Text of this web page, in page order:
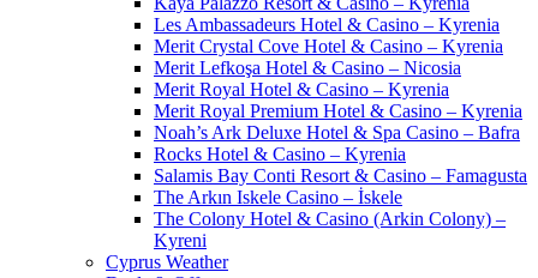
Les Ambassadeurs Hotel & Casino – Kyrenia
Merit Crystal Cove Hotel & Casino – Kyrenia
Merit Lefkoşa Hotel & Casino – Nicosia
Merit Royal Hotel & Casino – Kyrenia
Merit Royal Premium Hotel & Casino – Kyrenia
Noah’s Ark Deluxe Hotel & Spa Casino – Bafra
Rocks Hotel & Casino – Kyrenia
Salamis Bay Conti Resort & Casino – Famagusta
The Arkın Iskele Casino – İskele
The Colony Hotel & Casino (Arkin Colony) –
Kyreni
Cyprus Weather